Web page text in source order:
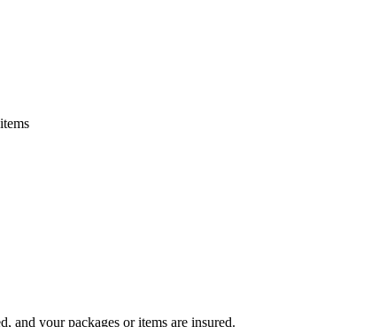
and your packages or items are insured.